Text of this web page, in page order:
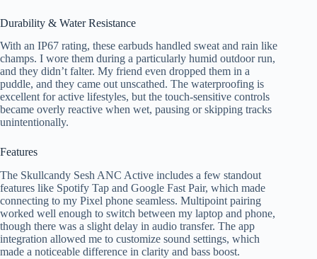
Durability & Water Resistance
With an IP67 rating, these earbuds handled sweat and rain like
champs. I wore them during a particularly humid outdoor run,
and they didn’t falter. My friend even dropped them in a
puddle, and they came out unscathed. The waterproofing is
excellent for active lifestyles, but the touch-sensitive controls
became overly reactive when wet, pausing or skipping tracks
unintentionally.
Features
The Skullcandy Sesh ANC Active includes a few standout
features like Spotify Tap and Google Fast Pair, which made
connecting to my Pixel phone seamless. Multipoint pairing
worked well enough to switch between my laptop and phone,
though there was a slight delay in audio transfer. The app
integration allowed me to customize sound settings, which
made a noticeable difference in clarity and bass boost.